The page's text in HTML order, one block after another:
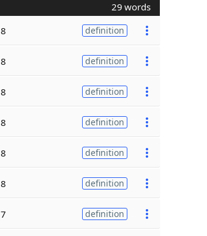
29 words
8 definition
8 definition
8 definition
8 definition
8 definition
8 definition
7 definition